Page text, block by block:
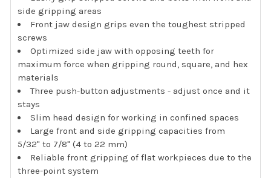
side gripping areas
Front jaw design grips even the toughest stripped
screws
Optimized side jaw with opposing teeth for
maximum force when gripping round, square, and hex
materials
Three push-button adjustments - adjust once and it
stays
Slim head design for working in confined spaces
Large front and side gripping capacities from
5/32" to 7/8" (4 to 22 mm)
Reliable front gripping of flat workpieces due to the
three-point system